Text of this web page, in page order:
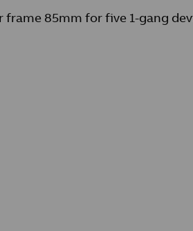
85mm for five 1-gang